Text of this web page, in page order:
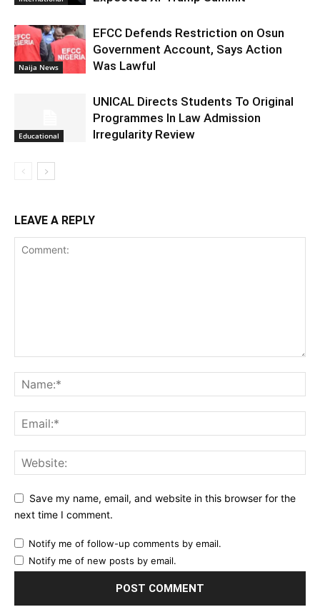
Naija News
EFCC Defends Restriction on Osun
Government Account, Says Action
Was Lawful
Educational
UNICAL Directs Students To Original
Programmes In Law Admission
Irregularity Review
LEAVE A REPLY
Save my name, email, and website in this browser for the
next time I comment.
Notify me of follow-up comments by email.
Notify me of new posts by email.